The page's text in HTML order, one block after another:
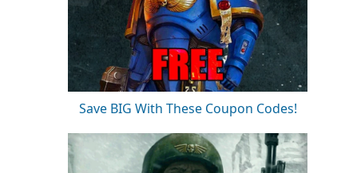
Save BIG With These Coupon Codes!